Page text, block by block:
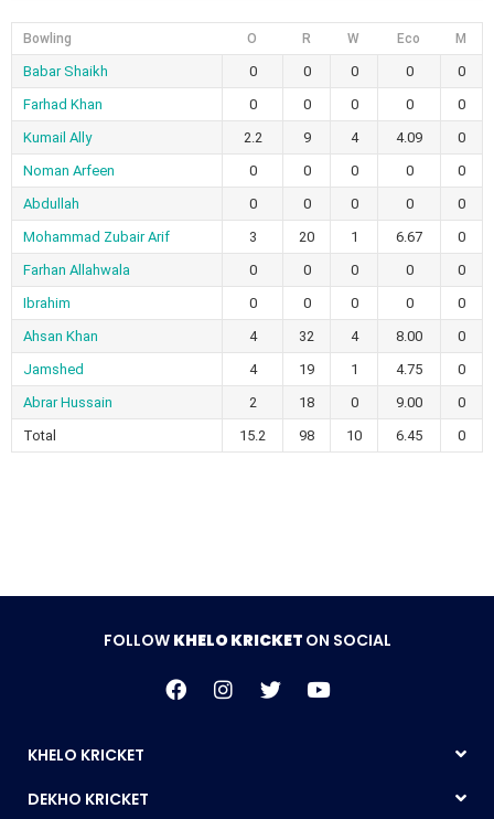
Bowling O R W Eco M
Babar Shaikh 0 0 0 0
0
Farhad Khan
0 0 0 0
0
Kumail Ally
2.2 9 4 4.09
0
Noman Arfeen
0 0 0 0
0
Abdullah
0 0 0 0
0
Mohammad Zubair Arif
3 20 1 6.67
0
Farhan Allahwala
0 0 0 0
0
Ibrahim
0 0 0 0
0
Ahsan Khan
4 32 4 8.00
0
Jamshed
4 19 1 4.75
0
Abrar Hussain
2 18 0 9.00
0
Total
15.2 98 10 6.45 0
FOLLOW KHELO KRICKET ON SOCIAL
KHELO KRICKET
DEKHO KRICKET